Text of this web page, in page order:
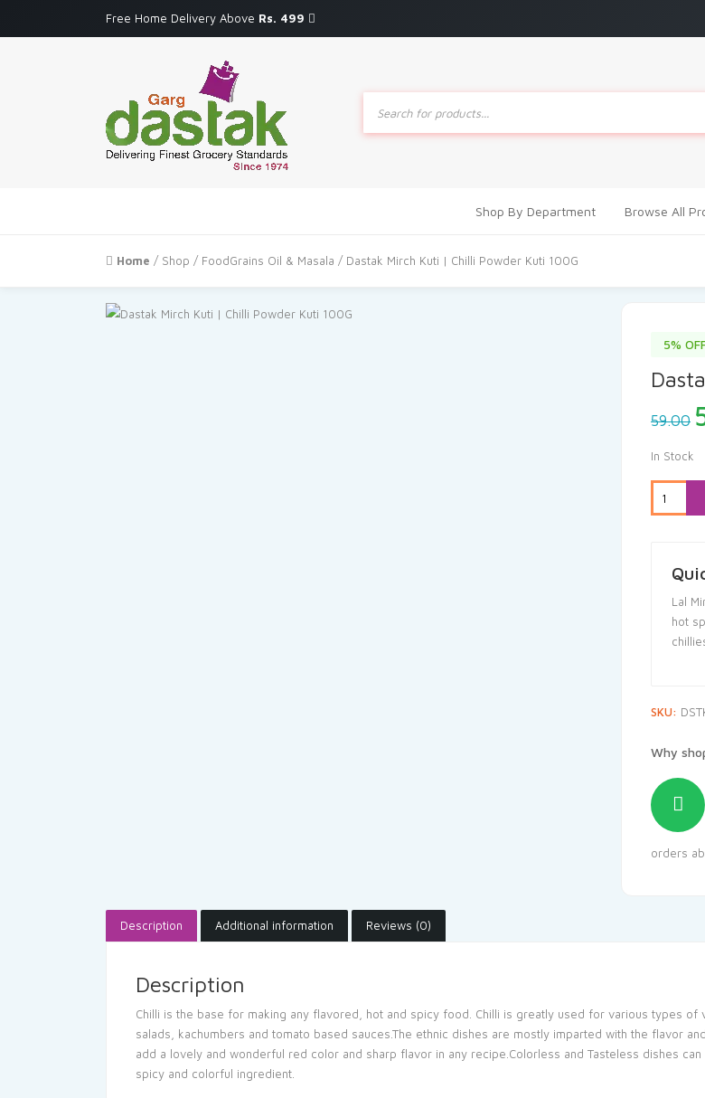
Free Home Delivery Above Rs. 499
Products
search
Shop By Department Browse All
Home / Shop / FoodGrains Oil & Masala / Dastak Mirch Kuti | Chilli Powder Kuti 100G
5%
59.00
In Stock
Lal
hot
SKU:
Why
orders
Description Additional information Reviews (0)
Description
Chilli is the base for making any flavored, hot and spicy food. Chilli is greatly used for various types
salads, kachumbers and tomato based sauces.The ethnic dishes are mostly imparted with the flavor
add a lovely and wonderful red color and sharp flavor in any recipe.Colorless and Tasteless dishes
spicy and colorful ingredient.